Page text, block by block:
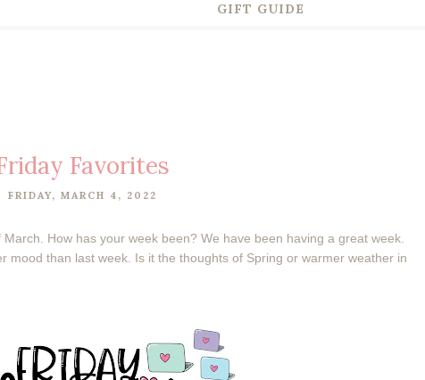
GIFT GUIDE
Favorites
FRIDAY, MARCH 4, 2022
How has your week been? We have been having a great week.
mood than last week. Is it the thoughts of Spring or warmer weather in